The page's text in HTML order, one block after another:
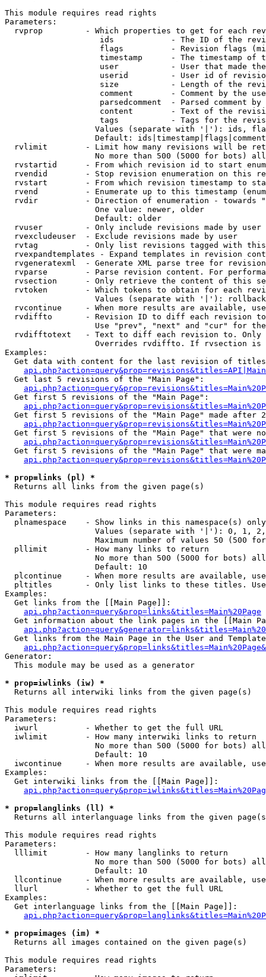
This module requires read rights
Parameters:
rvprop         - Which properties to get for each
ids            - The ID of the
flags          - Revision flags
timestamp      - The timestamp of
user           - User that made
userid         - User id of
size           - Length of the
comment        - Comment by the
parsedcomment  - Parsed comment by
content        - Text of the
tags           - Tags for the
Values (separate with '|'): ids,
Default:
rvlimit        - Limit how many revisions will be
No more than 500 (5000 for bots)
rvstartid      - From which revision id to start
rvendid        - Stop revision enumeration on this
rvstart        - From which revision timestamp to
rvend          - Enumerate up to this timestamp
rvdir          - Direction of enumeration - towards
                   One value: newer, older
                   Default: older
  rvuser         - Only include revisions made by user
  rvexcludeuser  - Exclude revisions made by user
rvtag          - Only list revisions tagged with
rvexpandtemplates - Expand templates in revision
rvgeneratexml  - Generate XML parse tree for
rvparse        - Parse revision content. For
rvsection      - Only retrieve the content of this
rvtoken        - Which tokens to obtain for each
                   Values (separate with '|'): rollback
rvcontinue     - When more results are available,
rvdiffto       - Revision ID to diff each revision
Use "prev", "next" and "cur" for
rvdifftotext   - Text to diff each revision to.
Overrides rvdiffto. If rvsection
Examples:
Get data with content for the last revision of
  Get last 5 revisions of the "Main Page":
  Get first 5 revisions of the "Main Page":
Get first 5 revisions of the "Main Page" made after
Get first 5 revisions of the "Main Page" that were
Get first 5 revisions of the "Main Page" that were
* prop=links (pl) *
Returns all links from the given page(s)
This module requires read rights
Parameters:
  plnamespace    - Show links in this namespace(s) only
Values (separate with '|'): 0, 1,
Maximum number of values 50 (500
  pllimit        - How many links to return
No more than 500 (5000 for bots)
                   Default: 10
plcontinue     - When more results are available,
pltitles       - Only list links to these titles.
Examples:
  Get links from the [[Main Page]]:
api.php?action=query&prop=links&titles=Main%20Page
Get information about the link pages in the [[Main
Get links from the Main Page in the User and
Generator:
  This module may be used as a generator
* prop=iwlinks (iw) *
Returns all interwiki links from the given page(s)
This module requires read rights
Parameters:
  iwurl          - Whether to get the full URL
  iwlimit        - How many interwiki links to return
No more than 500 (5000 for bots)
                   Default: 10
iwcontinue     - When more results are available,
Examples:
  Get interwiki links from the [[Main Page]]:
* prop=langlinks (ll) *
Returns all interlanguage links from the given
This module requires read rights
Parameters:
  lllimit        - How many langlinks to return
No more than 500 (5000 for bots)
                   Default: 10
llcontinue     - When more results are available,
  llurl          - Whether to get the full URL
Examples:
  Get interlanguage links from the [[Main Page]]:
* prop=images (im) *
Returns all images contained on the given page(s)
This module requires read rights
Parameters: